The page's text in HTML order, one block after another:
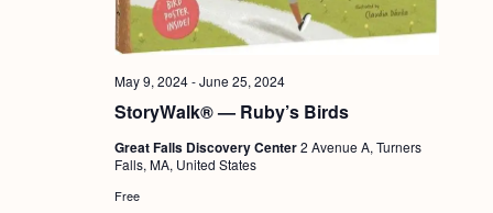
c
d
v
t
StoryWalk® — Ruby’s Birds
May 9, 2024-June 25, 2024
Great Falls Discovery Center2 Avenue A, Turners
Falls, MA, United States
Free